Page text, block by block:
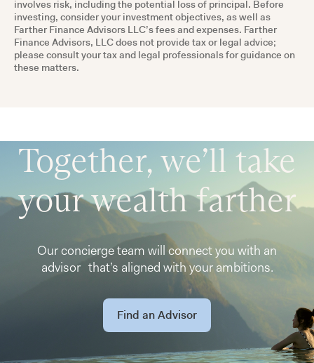
involves risk, including the potential loss of principal. Before
investing, consider your investment objectives, as well as
Farther Finance Advisors LLC’s fees and expenses. Farther
Finance Advisors, LLC does not provide tax or legal advice;
please consult your tax and legal professionals for guidance on
these matters.
Together, we’ll take
your wealth farther
Our concierge team will connect you with an
advisor that’s aligned with your ambitions.
Find an Advisor